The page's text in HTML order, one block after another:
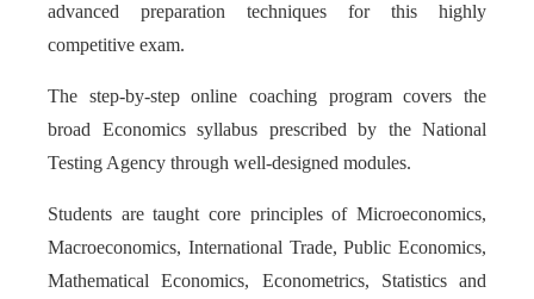
advanced preparation techniques for this highly
competitive exam.
The step-by-step online coaching program covers the
broad Economics syllabus prescribed by the National
Testing Agency through well-designed modules.
Students are taught core principles of Microeconomics,
Macroeconomics, International Trade, Public Economics,
Mathematical Economics, Econometrics, Statistics and